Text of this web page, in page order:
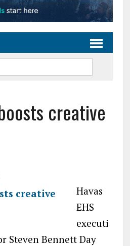
creative
Havas
EHS
executi
Steven Bennett Day